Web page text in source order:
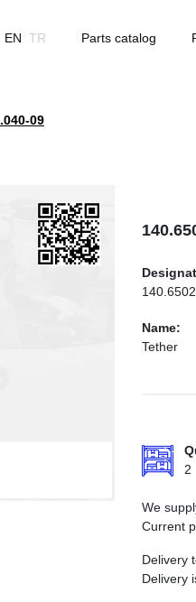
EN TR Parts catalog
09
Name:
Tether
2
We
Current
Delivery
Delivery